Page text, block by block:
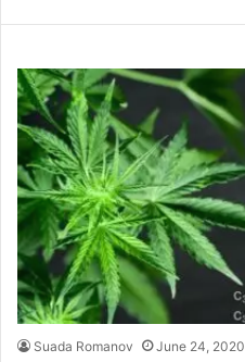
Suada Romanov June 24, 2020